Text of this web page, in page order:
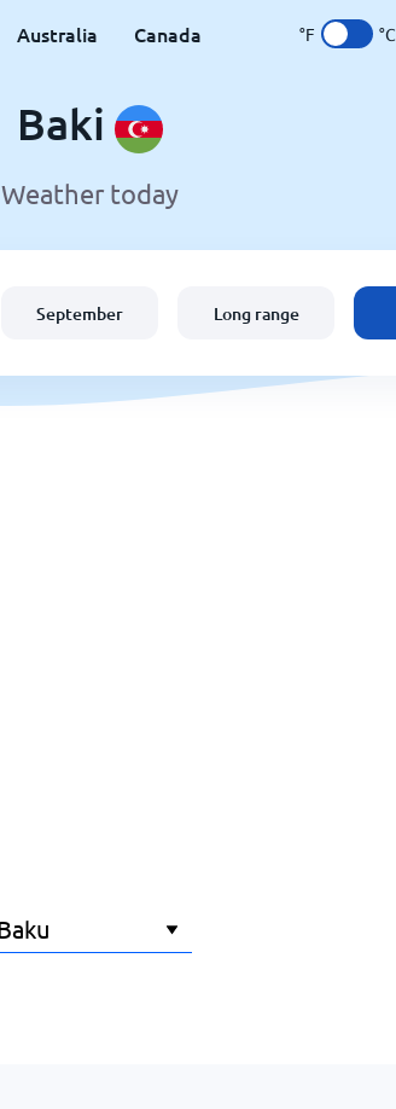
Australia Canada °F °C
Baki
Weather today
September Long range